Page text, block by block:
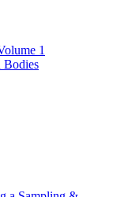
1
Bodies